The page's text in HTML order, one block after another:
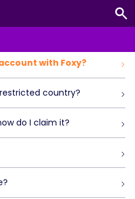
with Foxy?
country?
do I claim it?